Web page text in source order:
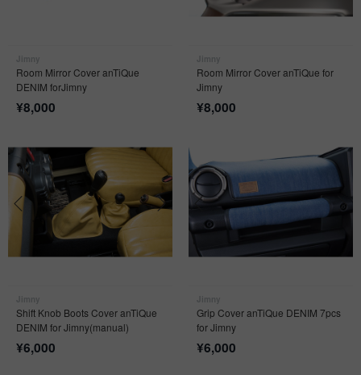
Room Mirror Cover anTiQue
DENIM forJimny
¥8,000
Room Mirror Cover anTiQue for
Jimny
¥8,000
Shift Knob Boots Cover anTiQue
DENIM for Jimny(manual)
¥6,000
Grip Cover anTiQue DENIM 7pcs
for Jimny
¥6,000